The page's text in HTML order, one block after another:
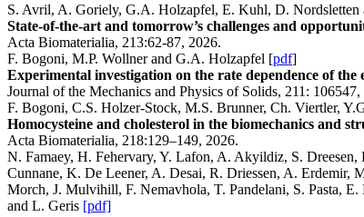
S. Avril, A. Goriely, G.A. Holzapfel, E. Kuhl, D. Nordsletten
State-of-the-art and tomorrow’s challenges and
Acta Biomaterialia, 213:62-87, 2026.
F. Bogoni, M.P. Wollner and G.A. Holzapfel [pdf]
Experimental investigation on the rate dependence of
Journal of the Mechanics and Physics of Solids, 211: 106547,
F. Bogoni, C.S. Holzer-Stock, M.S. Brunner, Ch. Viertler,
Homocysteine and cholesterol in the biomechanics and
Acta Biomaterialia, 218:129–149, 2026.
N. Famaey, H. Fehervary, Y. Lafon, A. Akyildiz, S.
Cunnane, K. De Leener, A. Desai, R. Driessen, A. Erdemir,
Morch, J. Mulvihill, F. Nemavhola, T. Pandelani, S. Pasta,
and L. Geris [pdf]